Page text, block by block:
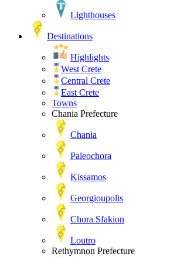
Lighthouses
Destinations
Highlights
West Crete
Central Crete
East Crete
Towns
Chania Prefecture
Chania
Paleochora
Kissamos
Georgioupolis
Chora Sfakion
Loutro
Rethymnon Prefecture